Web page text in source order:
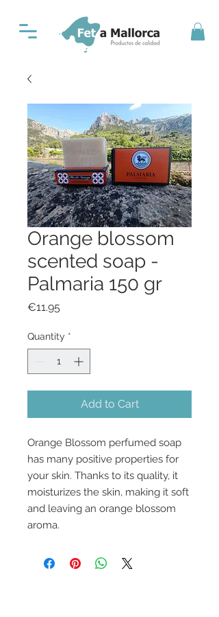
Orange blossom
scented soap -
Palmaria 150 gr
€11.95
Quantity *
Add to Cart
Orange Blossom perfumed soap
has many positive properties for
your skin. Thanks to its quality, it
moisturizes the skin, making it soft
and leaving an orange blossom
aroma.